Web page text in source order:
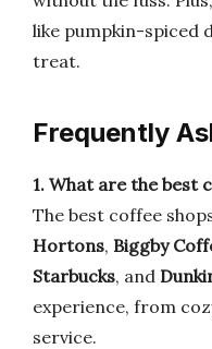
like pumpkin-spiced
treat.
Frequently
1. What are the best
The best coffee
Hortons, Biggby
Starbucks, and
experience, from
service.